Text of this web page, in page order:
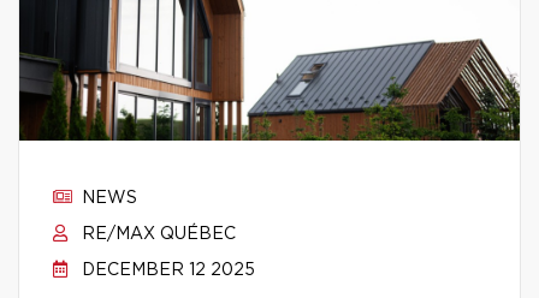
NEWS
RE/MAX QUÉBEC
DECEMBER 12 2025